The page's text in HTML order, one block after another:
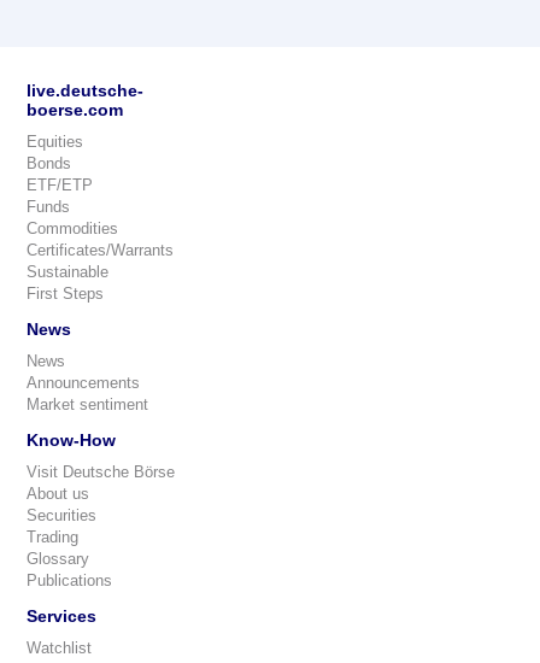
live.deutsche-
boerse.com
Equities
Bonds
ETF/ETP
Funds
Commodities
Certificates/Warrants
Sustainable
First Steps
News
News
Announcements
Market sentiment
Know-How
Visit Deutsche Börse
About us
Securities
Trading
Glossary
Publications
Services
Watchlist